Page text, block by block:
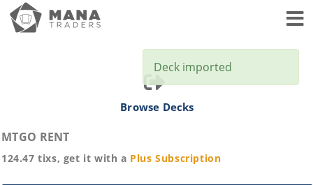
Browse Decks
MTGO RENT
124.47 tixs, get it with a Plus Subscription
Deck imported